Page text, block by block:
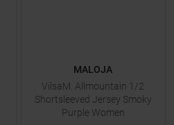
MALOJA
VilsaM. Allmountain 1/2
Shortsleeved Jersey Smoky
Purple Women